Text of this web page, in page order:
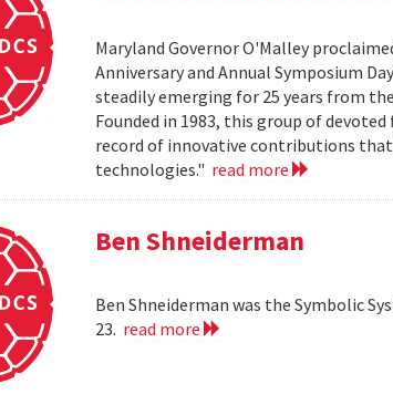
Maryland Governor O'Malley
Anniversary and Annual Symposium
steadily emerging for 25 years from
Founded in 1983, this group of
record of innovative contributions
technologies." read more
Ben Shneiderman
Ben Shneiderman was the Symbolic
23. read more